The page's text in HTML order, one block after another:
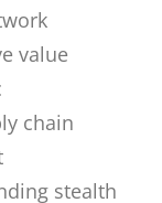
value
chain
stealth